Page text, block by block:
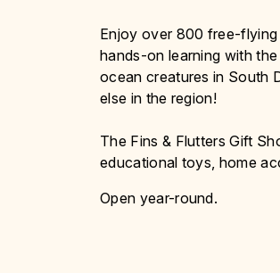
Enjoy over 800 free-
hands-on learning with
ocean creatures in South
else in the region!
The Fins & Flutters Gift
educational toys, home
Open year-round.